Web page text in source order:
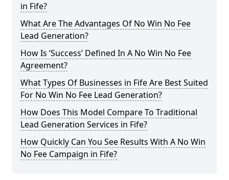
in Fife?
What Are The Advantages Of No Win No Fee
Lead Generation?
How Is ‘Success’ Defined In A No Win No Fee
Agreement?
What Types Of Businesses in Fife Are Best Suited
For No Win No Fee Lead Generation?
How Does This Model Compare To Traditional
Lead Generation Services in Fife?
How Quickly Can You See Results With A No Win
No Fee Campaign in Fife?